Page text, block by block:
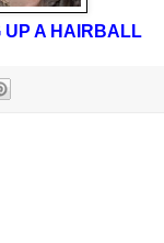
UP A HAIRBALL